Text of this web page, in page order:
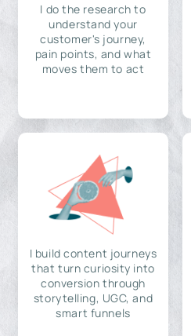
I do the research to
understand your
customer's journey,
pain points, and what
moves them to act
I build content journeys
that turn curiosity into
conversion through
storytelling, UGC, and
smart funnels